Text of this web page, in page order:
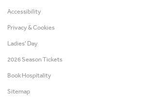
Accessibility
Privacy & Cookies
Ladies' Day
2026 Season Tickets
Book Hospitality
Sitemap